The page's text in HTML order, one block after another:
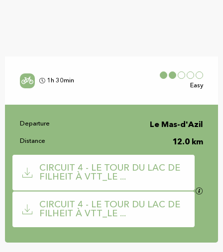
1h 30min
Easy
Practical information
Departure Le Mas-d'Azil
Distance 12.0 km
CIRCUIT 4 - LE TOUR DU LAC DE
FILHEIT À VTT_LE ...
CIRCUIT 4 - LE TOUR DU LAC DE
FILHEIT À VTT_LE ...
GPX